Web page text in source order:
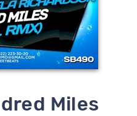
Miles